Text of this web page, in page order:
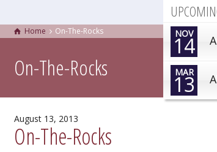
NOV
14
MAR
13
Home On-The-Rocks
On-The-Rocks
August 13, 2013
On-The-Rocks